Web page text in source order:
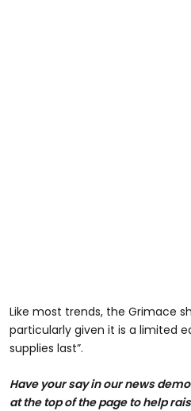
Like most trends, the Grimace
particularly given it is a limited
supplies last”.
Have your say in our news
at the top of the page to help